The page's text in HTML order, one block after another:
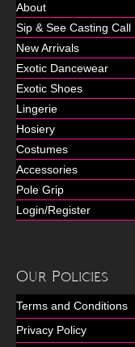
About
Sip & See Casting Call
New Arrivals
Exotic Dancewear
Exotic Shoes
Lingerie
Hosiery
Costumes
Accessories
Pole Grip
Login/Register
Our Policies
Terms and Conditions
Privacy Policy